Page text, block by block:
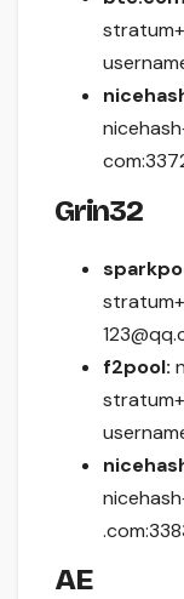
Grin32
f2pool:
AE